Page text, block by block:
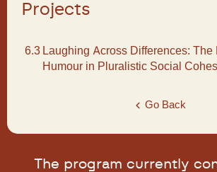
Projects
6.3 Laughing Across Differences: The
Humour in Pluralistic Social
Go Back
The program currently